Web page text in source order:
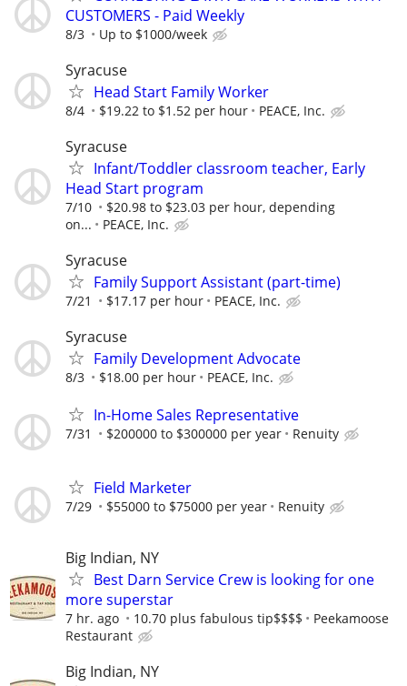
CUSTOMERS - Paid Weekly
8/3 Up to $1000/week
Syracuse
Head Start Family Worker
8/4 $19.22 to $1.52 per hour PEACE, Inc.
Syracuse
Infant/Toddler classroom teacher, Early
Head Start program
7/10
$20.98 to $23.03 per hour, depending
on...
PEACE, Inc.
Syracuse
Family Support Assistant (part-time)
7/21 $17.17 per hour PEACE, Inc.
Syracuse
Family Development Advocate
8/3 $18.00 per hour PEACE, Inc.
In-Home Sales Representative
7/31 $200000 to $300000 per year Renuity
Field Marketer
7/29 $55000 to $75000 per year Renuity
Big Indian, NY
Best Darn Service Crew is looking for one
more superstar
7 hr. ago 10.70 plus fabulous tip$$$$
Peekamoose
Restaurant
Big Indian, NY